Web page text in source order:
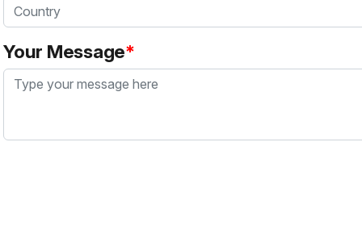
Country
Your Message